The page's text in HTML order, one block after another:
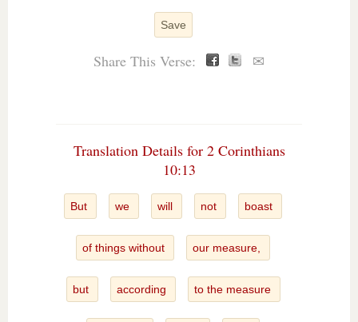
Save
Share This Verse: ✉
Translation Details for 2 Corinthians
10:13
But we will not boast
of things without our measure,
but according to the measure